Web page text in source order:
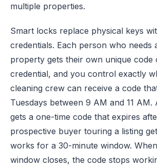
multiple properties.
Smart locks replace physical keys
credentials. Each person who needs
property gets their own unique code
credential, and you control exactly
cleaning crew can receive a code
Tuesdays between 9 AM and 11
gets a one-time code that expires
prospective buyer touring a listing
works for a 30-minute window.
window closes, the code stops